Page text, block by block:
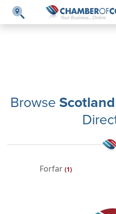
Browse Scotland
Forfar (1)